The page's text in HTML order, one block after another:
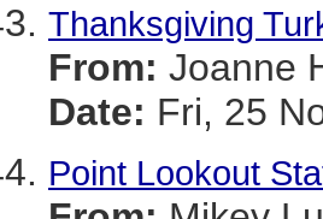
Thanksgiving
From: Joanne
Date: Fri, 25
Point Lookout